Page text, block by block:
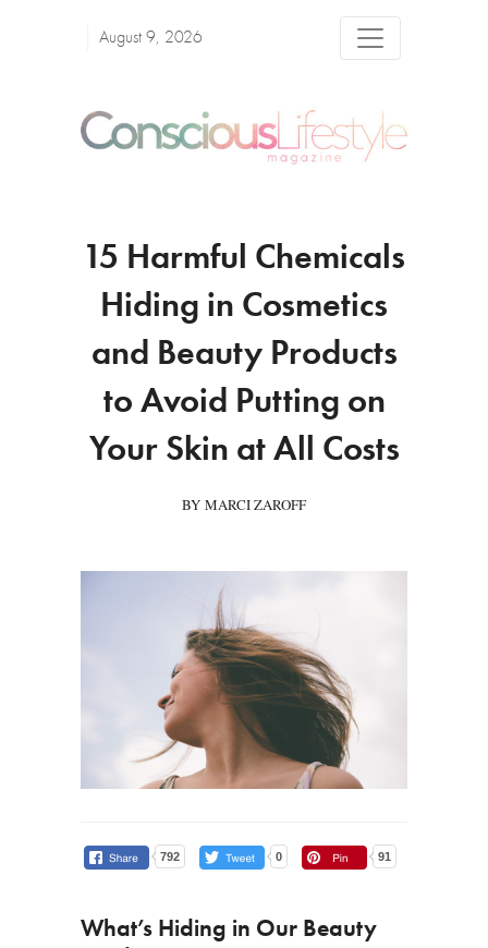
August 9, 2026
15 Harmful Chemicals
Hiding in Cosmetics
and Beauty Products
to Avoid Putting on
Your Skin at All Costs
BY MARCI ZAROFF
792 0 91
What’s Hiding in Our Beauty